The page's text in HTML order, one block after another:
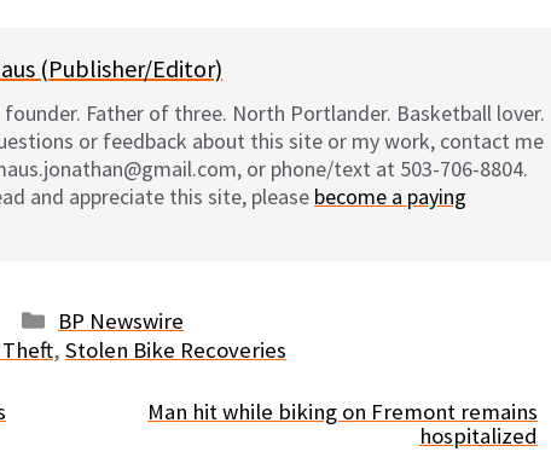
(Publisher/Editor)
Father of three. North Portlander. Basketball lover.
or feedback about this site or my work, contact me
or phone/text at 503-706-8804.
and appreciate this site, please become a paying
Categories
BP Newswire
, Stolen Bike Recoveries
Man hit while biking on Fremont remains
hospitalized